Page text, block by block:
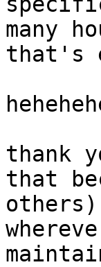
many
that's
thank
that